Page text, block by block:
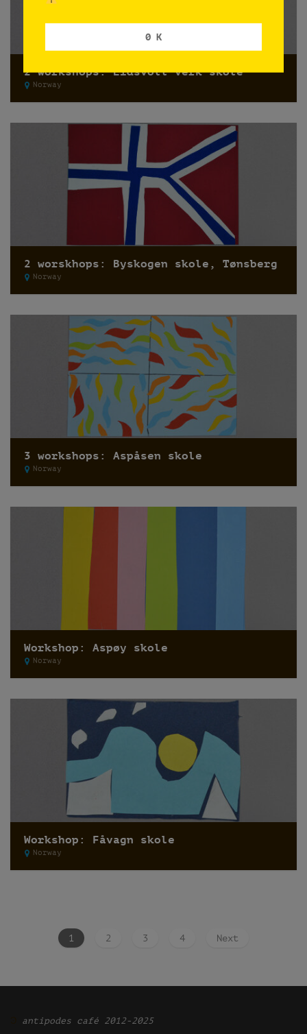
2 workshops: Eidsvoll verk skole
Norway
2 worskhops: Byskogen skole, Tønsberg
Norway
3 workshops: Aspåsen skole
Norway
Workshop: Aspøy skole
Norway
Workshop: Fåvagn skole
Norway
1 2 3 4 Next
antipodes café 2012-2025
0 K